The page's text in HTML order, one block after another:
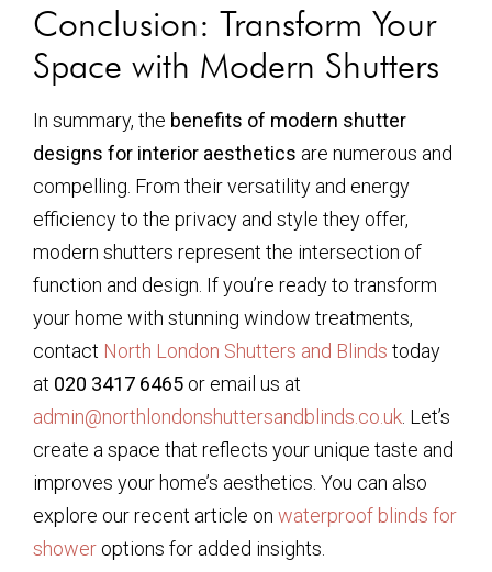
Conclusion: Transform Your
Space with Modern Shutters
In summary, the benefits of modern shutter
designs for interior aesthetics are numerous and
compelling. From their versatility and energy
efficiency to the privacy and style they offer,
modern shutters represent the intersection of
function and design. If you’re ready to transform
your home with stunning window treatments,
contact North London Shutters and Blinds today
at 020 3417 6465 or email us at
admin@northlondonshuttersandblinds.co.uk . Let’s
create a space that reflects your unique taste and
improves your home’s aesthetics. You can also
explore our recent article on waterproof blinds for
shower options for added insights.